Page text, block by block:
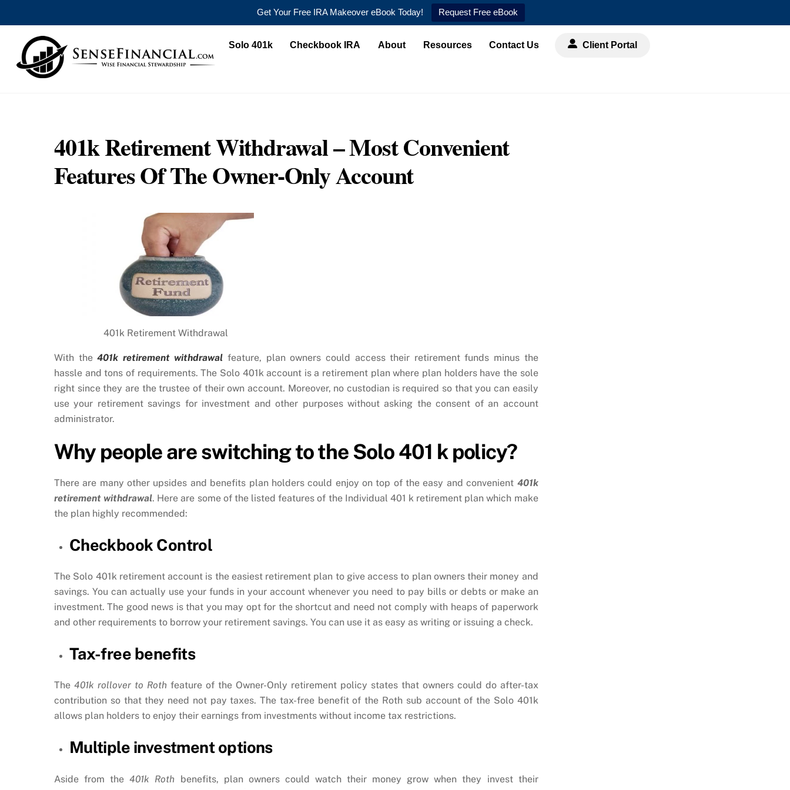
Get Your Free IRA Makeover eBook Today! Request Free eBook
content
Solo 401k Checkbook IRA About Resources Contact Us Client Portal
401k Retirement Withdrawal – Most Convenient
Features Of The Owner-Only Account
401k Retirement Withdrawal
With the401k retirement withdrawal feature, plan owners could access their retirement funds minus the
hassle and tons of requirements. The Solo 401k account is a retirement plan where plan holders have the sole
right since they are the trustee of their own account. Moreover, no custodian is required so that you can easily
use your retirement savings for investment and other purposes without asking the consent of an account
administrator.
Why people are switching to the Solo 401 k policy?
There are many other upsides and benefits plan holders could enjoy on top of the easy and convenient 401k
retirement withdrawal. Here are some of the listed features of the Individual 401 k retirement plan which make
the plan highly recommended:
Checkbook Control
The Solo 401k retirement account is the easiest retirement plan to give access to plan owners their money and
savings. You can actually use your funds in your account whenever you need to pay bills or debts or make an
investment. The good news is that you may opt for the shortcut and need not comply with heaps of paperwork
and other requirements to borrow your retirement savings. You can use it as easy as writing or issuing a check.
Tax-free benefits
The 401k rollover to Roth feature of the Owner-Only retirement policy states that owners could do after-tax
contribution so that they need not pay taxes. The tax-free benefit of the Roth sub account of the Solo 401k
allows plan holders to enjoy their earnings from investments without income tax restrictions.
Multiple investment options
Aside from the401k Roth benefits, plan owners could watch their money grow when they invest their